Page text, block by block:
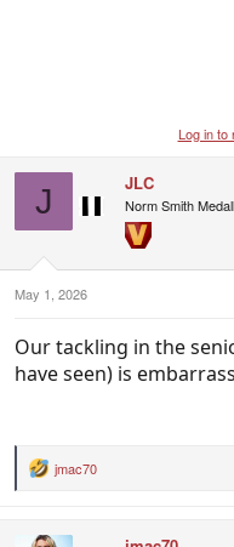
Log in to
J JLC
Norm Smith
May 1, 2026
Our tackling in the
have seen) is
R
jmac70